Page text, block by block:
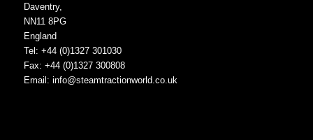
Daventry,
NN11 8PG
England
Tel: +44 (0)1327 301030
Fax: +44 (0)1327 300808
Email: info@steamtractionworld.co.uk